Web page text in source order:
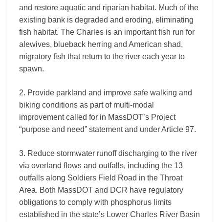
and restore aquatic and riparian habitat. Much of the
existing bank is degraded and eroding, eliminating
fish habitat. The Charles is an important fish run for
alewives, blueback herring and American shad,
migratory fish that return to the river each year to
spawn.
2. Provide parkland and improve safe walking and
biking conditions as part of multi-modal
improvement called for in MassDOT’s Project
“purpose and need” statement and under Article 97.
3. Reduce stormwater runoff discharging to the river
via overland flows and outfalls, including the 13
outfalls along Soldiers Field Road in the Throat
Area. Both MassDOT and DCR have regulatory
obligations to comply with phosphorus limits
established in the state’s Lower Charles River Basin